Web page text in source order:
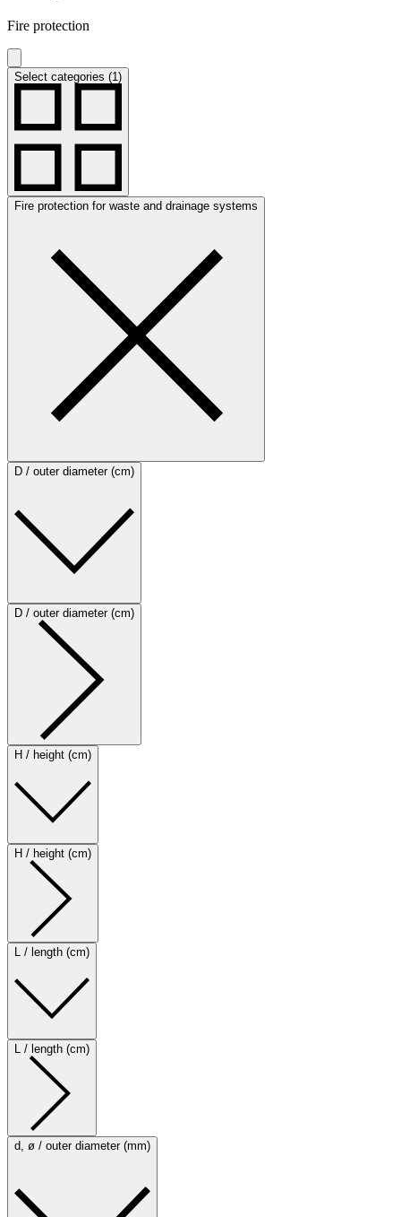
Fire protection
Select categories (1)
Fire protection for waste and drainage systems
D / outer diameter (cm)
D / outer diameter (cm)
H / height (cm)
H / height (cm)
L / length (cm)
L / length (cm)
d, ø / outer diameter (mm)